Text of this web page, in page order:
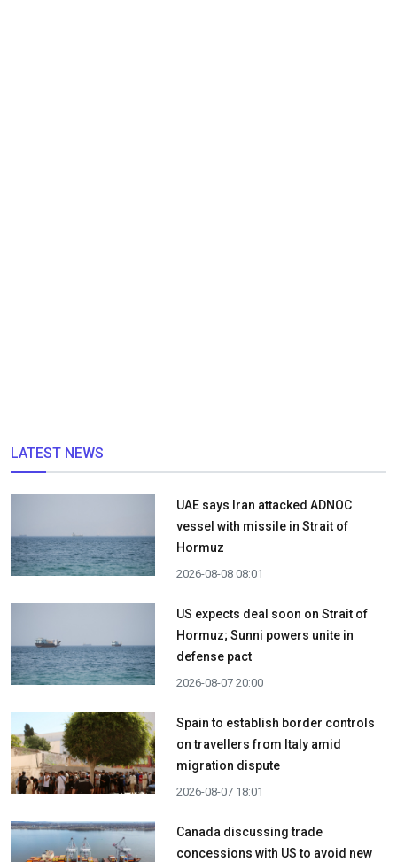
LATEST NEWS
UAE says Iran attacked ADNOC
vessel with missile in Strait of
Hormuz
2026-08-08 08:01
US expects deal soon on Strait of
Hormuz; Sunni powers unite in
defense pact
2026-08-07 20:00
Spain to establish border controls
on travellers from Italy amid
migration dispute
2026-08-07 18:01
Canada discussing trade
concessions with US to avoid new